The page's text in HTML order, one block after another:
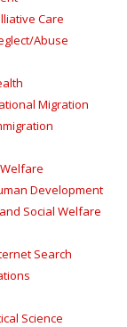
Care
Abuse
Migration
Development
Social Welfare
Search
Science